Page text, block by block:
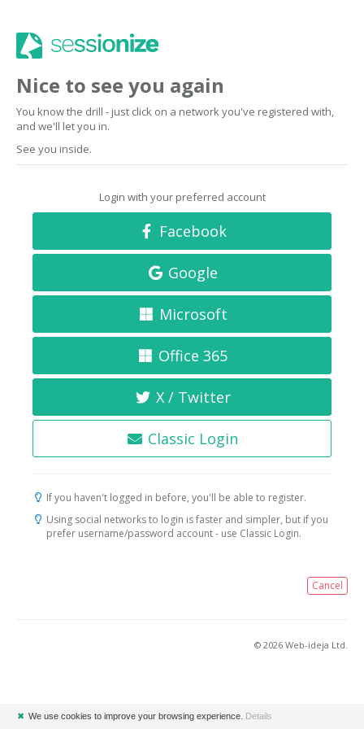
Nice to see you again
You know the drill - just click on a network you've registered with,
and we'll let you in.
See you inside.
Login with your preferred account
Facebook
Google
Microsoft
Office 365
X / Twitter
Classic Login
If you haven't logged in before, you'll be able to register.
Using social networks to login is faster and simpler, but if you
prefer username/password account - use Classic Login.
Cancel
© 2026 Web-ideja Ltd.
✖ We use cookies to improve your browsing experience. Details